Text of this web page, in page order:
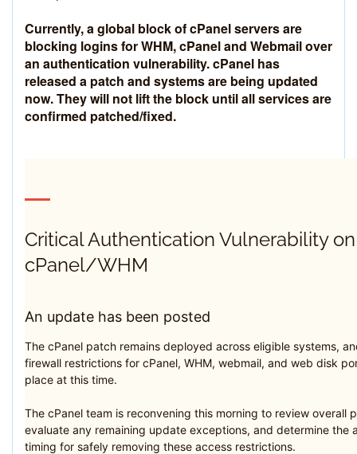
Currently, a global block of cPanel servers are
blocking logins for WHM, cPanel and Webmail over
an authentication vulnerability. cPanel has
released a patch and systems are being updated
now. They will not lift the block until all services are
confirmed patched/fixed.
Critical Authentication Vulnerability on
cPanel/WHM
An update has been posted
The cPanel patch remains deployed across eligible systems,
firewall restrictions for cPanel, WHM, webmail, and web disk
place at this time.
The cPanel team is reconvening this morning to review overall
evaluate any remaining update exceptions, and determine the
timing for safely removing these access restrictions.